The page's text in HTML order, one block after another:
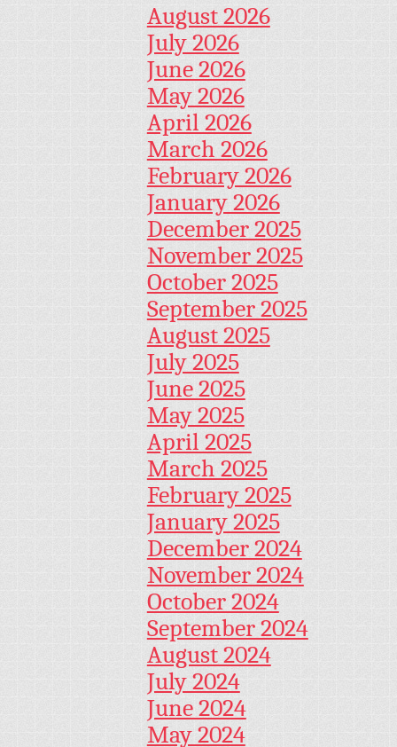
August 2026
July 2026
June 2026
May 2026
April 2026
March 2026
February 2026
January 2026
December 2025
November 2025
October 2025
September 2025
August 2025
July 2025
June 2025
May 2025
April 2025
March 2025
February 2025
January 2025
December 2024
November 2024
October 2024
September 2024
August 2024
July 2024
June 2024
May 2024